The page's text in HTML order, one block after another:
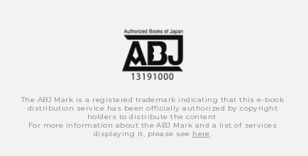
The ABJ Mark is a registered trademark indicating that this e-book
distribution service has been officially authorized by copyright
holders to distribute the content.
For more information about the ABJ Mark and a list of services
displaying it, please see here.